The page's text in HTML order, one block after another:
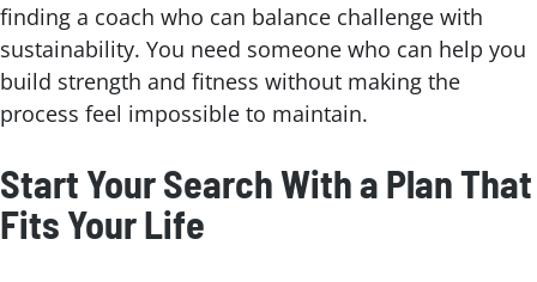
finding a coach who can balance challenge with
sustainability. You need someone who can help you
build strength and fitness without making the
process feel impossible to maintain.
Start Your Search With a Plan That
Fits Your Life